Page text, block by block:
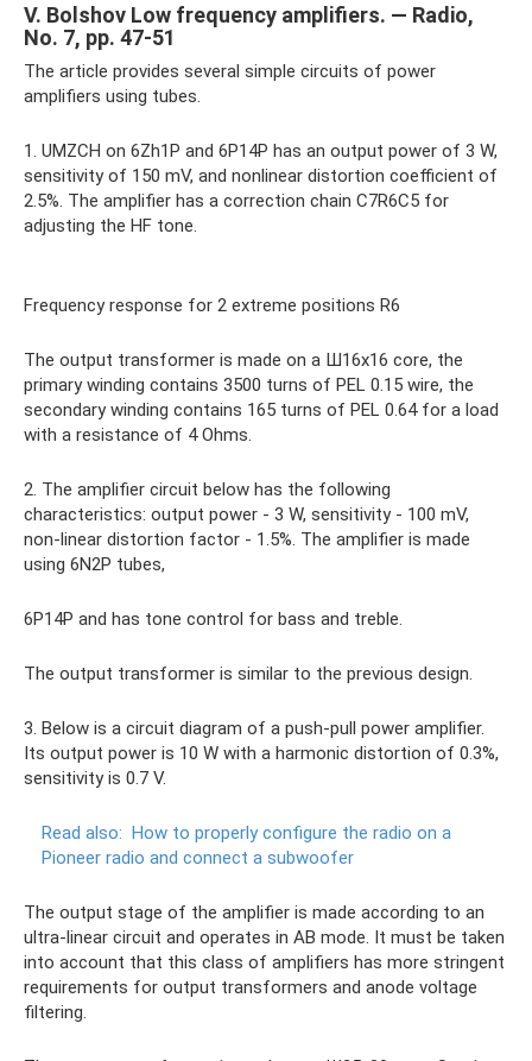
V. Bolshov Low frequency amplifiers. — Radio,
No. 7, pp. 47-51
The article provides several simple circuits of power
amplifiers using tubes.
1. UMZCH on 6Zh1P and 6P14P has an output power of 3 W,
sensitivity of 150 mV, and nonlinear distortion coefficient of
2.5%. The amplifier has a correction chain C7R6C5 for
adjusting the HF tone.
Frequency response for 2 extreme positions R6
The output transformer is made on a Ш16x16 core, the
primary winding contains 3500 turns of PEL 0.15 wire, the
secondary winding contains 165 turns of PEL 0.64 for a load
with a resistance of 4 Ohms.
2. The amplifier circuit below has the following
characteristics: output power - 3 W, sensitivity - 100 mV,
non-linear distortion factor - 1.5%. The amplifier is made
using 6N2P tubes,
6P14P and has tone control for bass and treble.
The output transformer is similar to the previous design.
3. Below is a circuit diagram of a push-pull power amplifier.
Its output power is 10 W with a harmonic distortion of 0.3%,
sensitivity is 0.7 V.
Read also: How to properly configure the radio on a
Pioneer radio and connect a subwoofer
The output stage of the amplifier is made according to an
ultra-linear circuit and operates in AB mode. It must be taken
into account that this class of amplifiers has more stringent
requirements for output transformers and anode voltage
filtering.